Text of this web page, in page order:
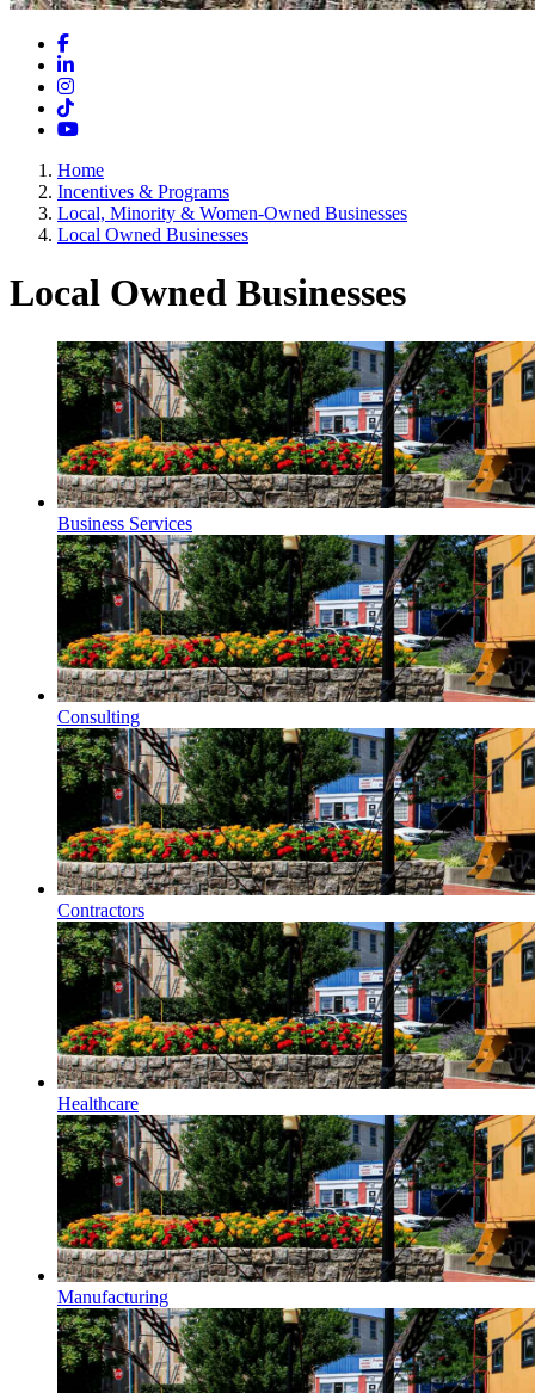
Facebook
LinkedIn
Instagram
TikTok
YouTube
Home
Incentives & Programs
Local, Minority & Women-Owned Businesses
Local Owned Businesses
Local Owned Businesses
Business Services
Consulting
Contractors
Healthcare
Manufacturing